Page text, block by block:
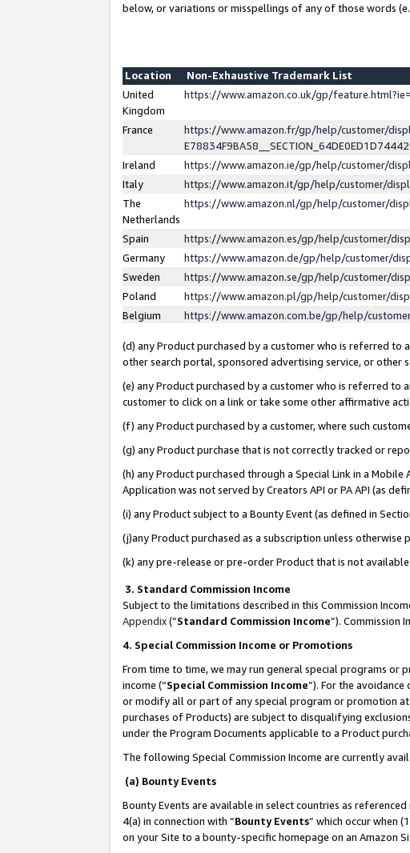
below, or variations or misspellings of any of those words
Location
Non-Exhaustive Trademark List
United
Kingdom
https://www.amazon.co.uk/gp/
France
https://www.amazon.fr/gp/help/customer/
Ireland
https://www.amazon.ie/gp/help/customer/
Italy
https://www.amazon.it/gp/help/customer/
The
Netherlands
https://www.amazon.nl/gp/help/customer/
Spain
https://www.amazon.es/gp/help/customer/
Germany
https://www.amazon.de/gp/help/customer/
Sweden
https://www.amazon.se/gp/help/customer/
Poland
https://www.amazon.pl/gp/help/customer/
Belgium
https://www.amazon.com.be/gp/help/
(d) any Product purchased by a customer who is referred to
other search portal, sponsored advertising service, or other
(e) any Product purchased by a customer who is referred to
customer to click on a link or take some other affirmative
(f) any Product purchased by a customer, where such
(g) any Product purchase that is not correctly tracked or
(h) any Product purchased through a Special Link in a
Application was not served by Creators API or PA API (as
(i) any Product subject to a Bounty Event (as defined in
(j)any Product purchased as a subscription unless otherwise
(k) any pre-release or pre-order Product that is not
3. Standard Commission Income
Subject to the limitations described in this Commission
Appendix(”Standard Commission Income”). Commission
4. Special Commission Income or Promotions
From time to time, we may run general special programs
income (“Special Commission Income”). For the
or modify all or part of any special program or promotion at
purchases of Products) are subject to disqualifying
under the Program Documents applicable to a Product
The following Special Commission Income are currently
(a) Bounty Events
Bounty Events are available in select countries as referenced
4(a) in connection with “Bounty Events” which occur when
on your Site to a bounty-specific homepage on an Amazon